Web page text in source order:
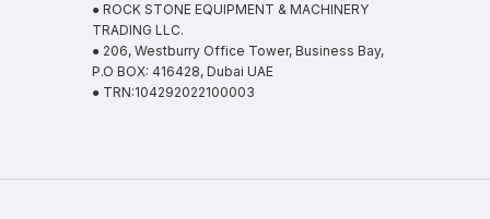
● ROCK STONE EQUIPMENT & MACHINERY
TRADING LLC.
● 206, Westburry Office Tower, Business Bay,
P.O BOX: 416428, Dubai UAE
● TRN:104292022100003